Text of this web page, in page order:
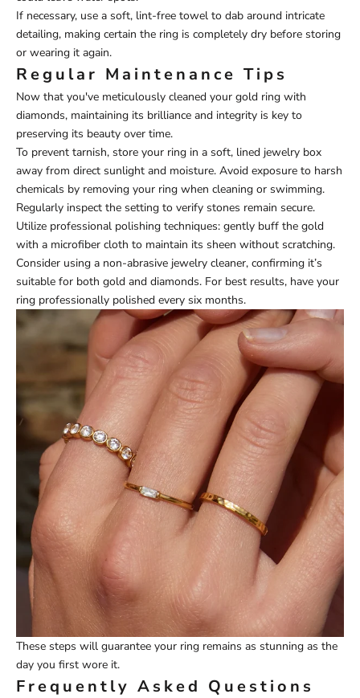
If necessary, use a soft, lint-free towel to dab around intricate
detailing, making certain the ring is completely dry before storing
or wearing it again.
Regular Maintenance Tips
Now that you've meticulously cleaned your gold ring with
diamonds, maintaining its brilliance and integrity is key to
preserving its beauty over time.
To prevent tarnish, store your ring in a soft, lined jewelry box
away from direct sunlight and moisture. Avoid exposure to harsh
chemicals by removing your ring when cleaning or swimming.
Regularly inspect the setting to verify stones remain secure.
Utilize professional polishing techniques: gently buff the gold
with a microfiber cloth to maintain its sheen without scratching.
Consider using a non-abrasive jewelry cleaner, confirming it’s
suitable for both gold and diamonds. For best results, have your
ring professionally polished every six months.
These steps will guarantee your ring remains as stunning as the
day you first wore it.
Frequently Asked Questions